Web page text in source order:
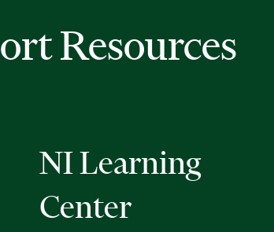
Resources
NI Learning
Center